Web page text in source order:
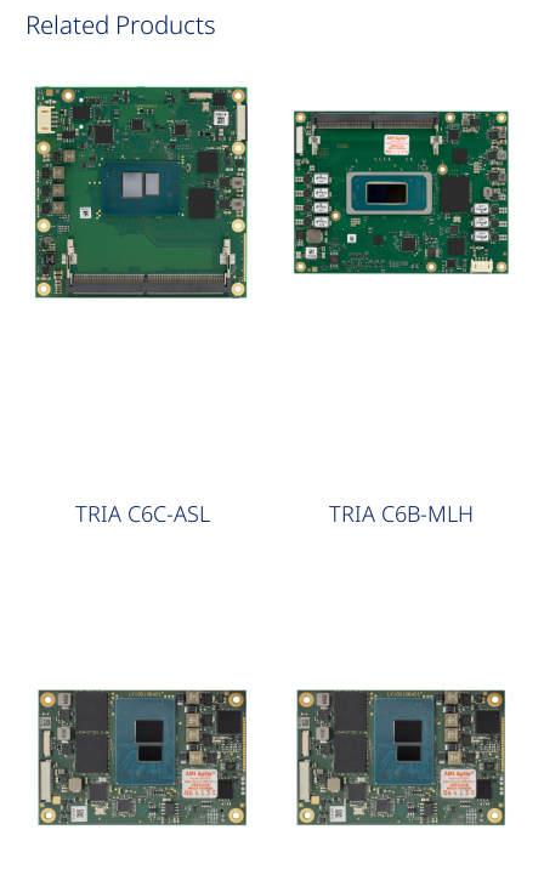
Related Products
TRIA C6C-ASL TRIA C6B-MLH